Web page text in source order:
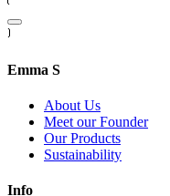
Emma S
About Us
Meet our Founder
Our Products
Sustainability
Info